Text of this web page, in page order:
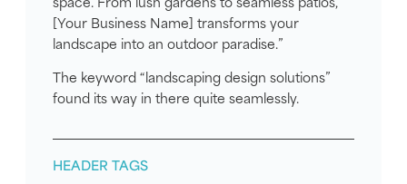
[Your Business Name] transforms your
landscape into an outdoor paradise.”
The keyword “landscaping design solutions”
found its way in there quite seamlessly.
HEADER TAGS